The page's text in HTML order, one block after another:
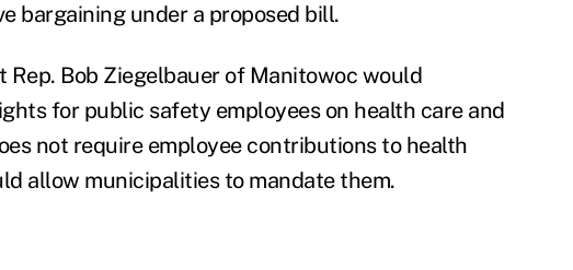
bargaining under a proposed bill.
Bob Ziegelbauer of Manitowoc would
for public safety employees on health care and
not require employee contributions to health
allow municipalities to mandate them.